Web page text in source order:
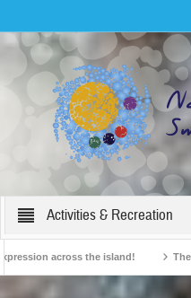
Activities & Recreation
across the island! The
British Travel Agents “Discover”